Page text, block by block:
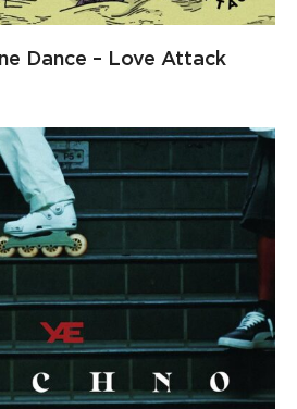
Dance – Love Attack